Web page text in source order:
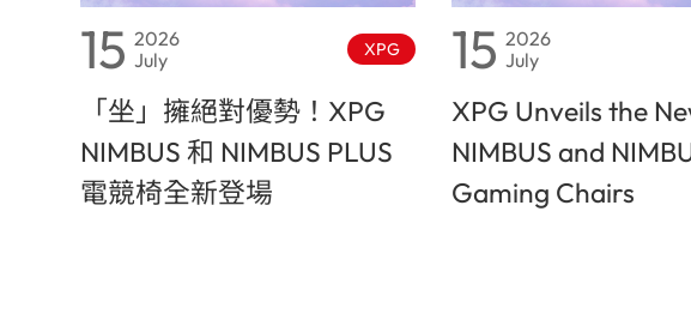
15 2026
July
XPG
「坐」擁絕對優勢！XPG
NIMBUS 和 NIMBUS PLUS
電競椅全新登場
15 2026
July
XPG Unveils the
NIMBUS and
Gaming Chairs